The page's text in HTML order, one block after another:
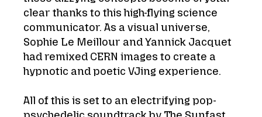
clear thanks to this high-flying science
communicator. As a visual universe,
Sophie Le Meillour and Yannick Jacquet
had remixed CERN images to create a
hypnotic and poetic VJing experience.
All of this is set to an electrifying pop-